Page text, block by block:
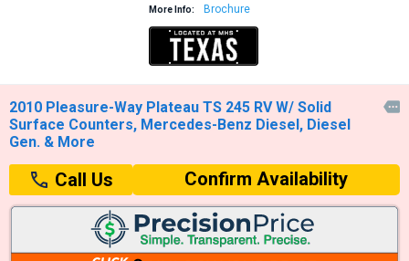
More Info: Brochure
2010 Pleasure-Way Plateau TS 245 RV W/ Solid
Surface Counters, Mercedes-Benz Diesel, Diesel
Gen. & More

Call Us Confirm Availability